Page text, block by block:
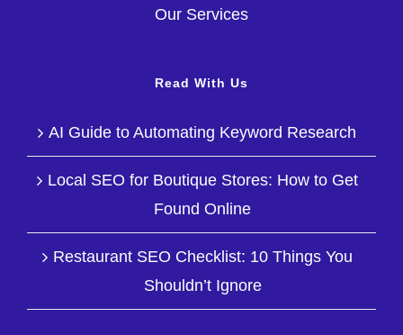
Our Services
Read With Us
AI Guide to Automating Keyword Research
Local SEO for Boutique Stores: How to Get
Found Online
Restaurant SEO Checklist: 10 Things You
Shouldn’t Ignore